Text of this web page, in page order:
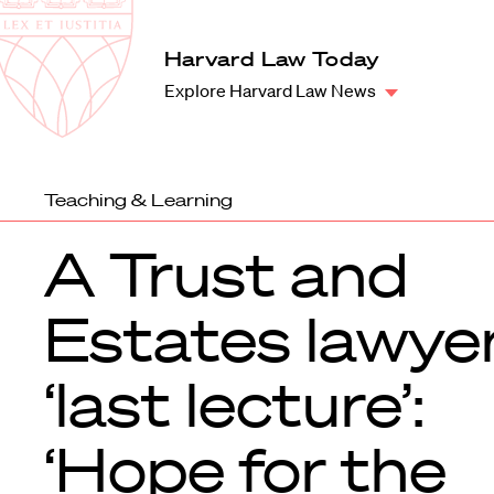
Harvard
Law
School
Harvard Law Today
Explore Harvard Law News
Teaching & Learning
A Trust and
Estates
‘last lecture’:
‘Hope for the